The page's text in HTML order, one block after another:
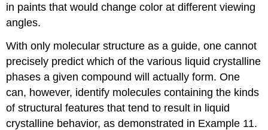
in paints that would change color at different viewing
angles.
With only molecular structure as a guide, one cannot
precisely predict which of the various liquid crystalline
phases a given compound will actually form. One
can, however, identify molecules containing the kinds
of structural features that tend to result in liquid
crystalline behavior, as demonstrated in Example 11.